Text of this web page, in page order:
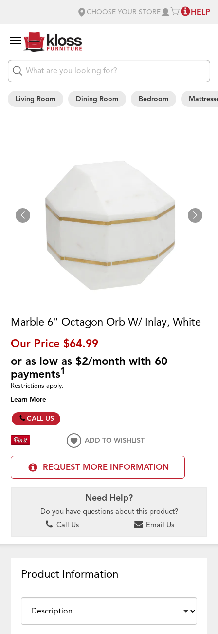
CHOOSE YOUR STORE HELP
Living Room Dining Room Bedroom
Marble 6" Octagon Orb W/ Inlay, White
Our Price $64.99
or as low as $2/month with 60
payments1
Restrictions apply.
Learn More
CALL US
ADD TO WISHLIST
REQUEST MORE INFORMATION
Need Help?
Do you have questions about this product?
Call Us
Email Us
Product Information